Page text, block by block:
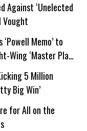
Against ‘Unelected
Vought
Memo’ to
Wing ‘Master Plan’
5 Million
Big Win’
for All on the